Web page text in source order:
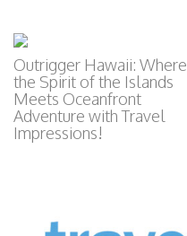
Outrigger Hawaii: Where
the Spirit of the Islands
Meets Oceanfront
Adventure with Travel
Impressions!